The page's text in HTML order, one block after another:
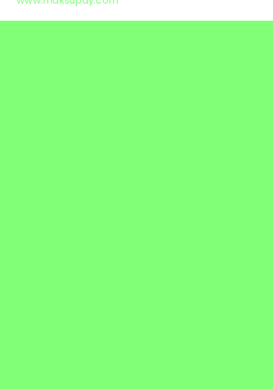
About Interpid Fox